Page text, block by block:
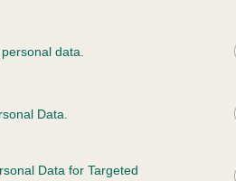
data.
Data.
Data for Targeted
Left score: 5
Total score: 8
Test performed on 13